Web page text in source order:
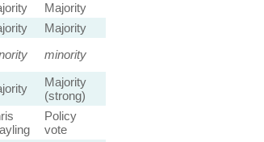
Majority
Majority
minority
Majority
(strong)
Policy
vote